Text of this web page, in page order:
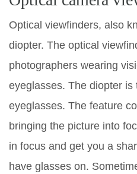
Optical viewfinders, also
diopter. The optical
photographers wearing
eyeglasses. The diopter
eyeglasses. The feature
bringing the picture into
in focus and get you a
have glasses on.